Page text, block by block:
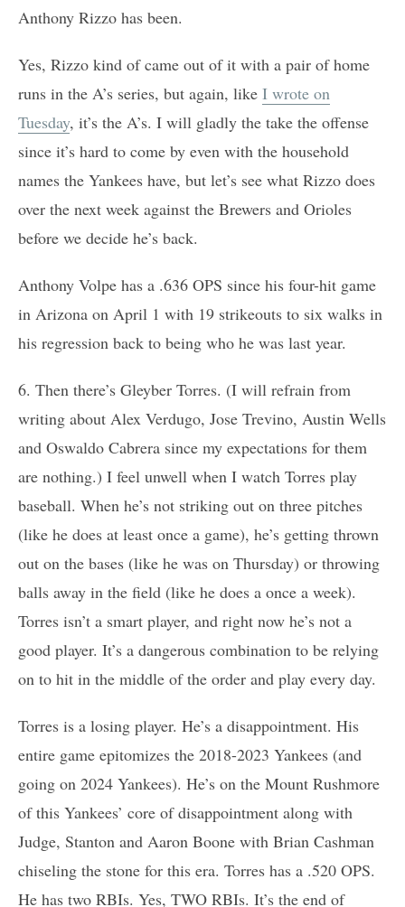
Anthony Rizzo has been.
Yes, Rizzo kind of came out of it with a pair of home
runs in the A’s series, but again, like I wrote on
Tuesday, it’s the A’s. I will gladly the take the offense
since it’s hard to come by even with the household
names the Yankees have, but let’s see what Rizzo does
over the next week against the Brewers and Orioles
before we decide he’s back.
Anthony Volpe has a .636 OPS since his four-hit game
in Arizona on April 1 with 19 strikeouts to six walks in
his regression back to being who he was last year.
6. Then there’s Gleyber Torres. (I will refrain from
writing about Alex Verdugo, Jose Trevino, Austin Wells
and Oswaldo Cabrera since my expectations for them
are nothing.) I feel unwell when I watch Torres play
baseball. When he’s not striking out on three pitches
(like he does at least once a game), he’s getting thrown
out on the bases (like he was on Thursday) or throwing
balls away in the field (like he does a once a week).
Torres isn’t a smart player, and right now he’s not a
good player. It’s a dangerous combination to be relying
on to hit in the middle of the order and play every day.
Torres is a losing player. He’s a disappointment. His
entire game epitomizes the 2018-2023 Yankees (and
going on 2024 Yankees). He’s on the Mount Rushmore
of this Yankees’ core of disappointment along with
Judge, Stanton and Aaron Boone with Brian Cashman
chiseling the stone for this era. Torres has a .520 OPS.
He has two RBIs. Yes, TWO RBIs. It’s the end of